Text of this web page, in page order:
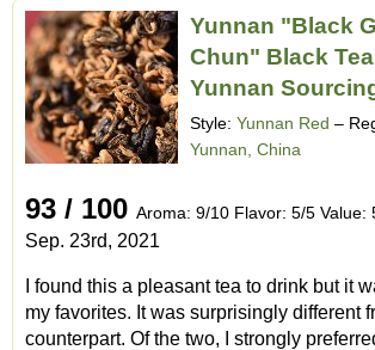
Yunnan "Black
Chun" Black Tea
Yunnan
Style: Yunnan Red –
Yunnan, China
93 / 100 Aroma: 9/10 Flavor: 5/5 Value:
Sep. 23rd, 2021
I found this a pleasant tea to drink but it
my favorites. It was surprisingly different
counterpart. Of the two, I strongly